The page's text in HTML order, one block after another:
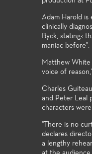
Adam Harold is
clinically
Byck, stating<
maniac before".
Matthew White
voice of
Charles
and Peter Leal
characters were
"There is no
declares
a lengthy